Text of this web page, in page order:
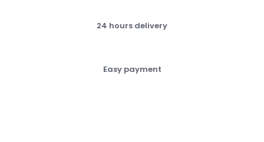
24 hours delivery
Easy payment